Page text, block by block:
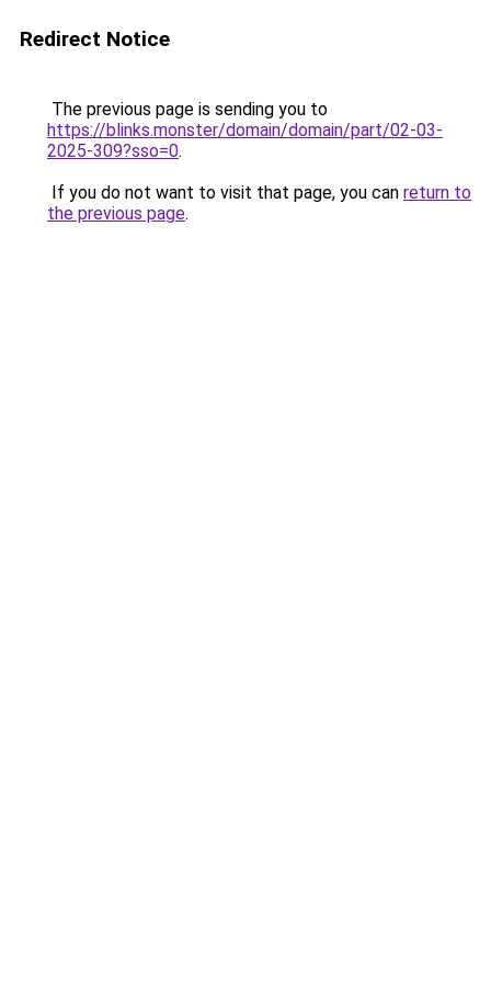
Redirect Notice
The previous page is sending you to
https://blinks.monster/domain/domain/part/02-03-
2025-309?sso=0.
If you do not want to visit that page, you can return to
the previous page.